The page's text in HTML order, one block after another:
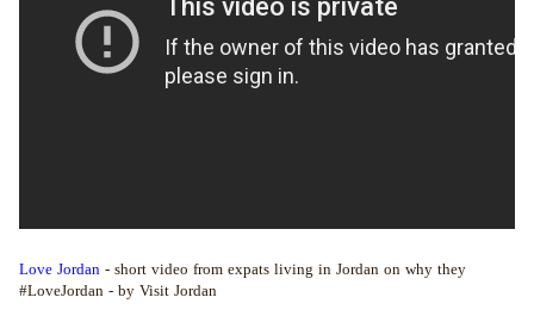
Love Jordan- short video from expats living in Jordan on why they
#LoveJordan - by Visit Jordan